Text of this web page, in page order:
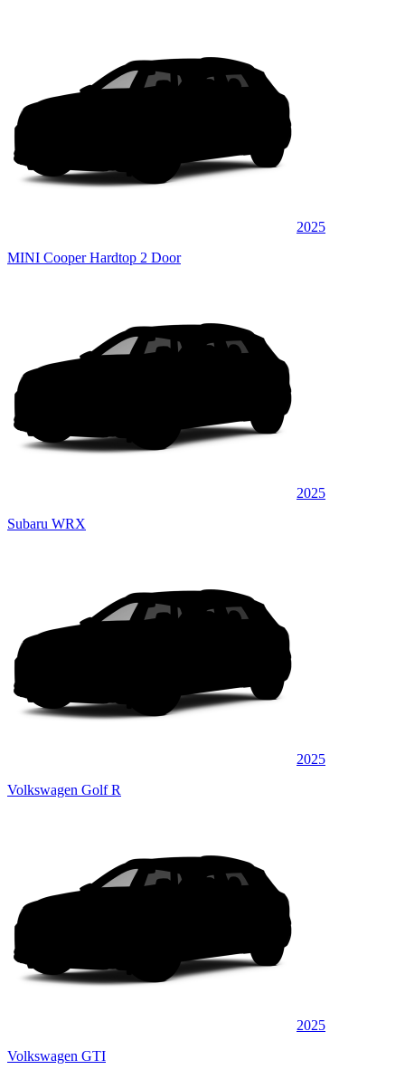
2025
MINI Cooper Hardtop 2 Door
2025
Subaru WRX
2025
Volkswagen Golf R
2025
Volkswagen GTI